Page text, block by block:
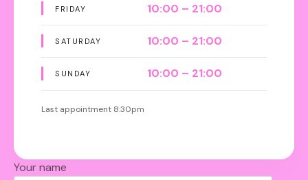
FRIDAY 10:00 – 21:00
SATURDAY 10:00 – 21:00
SUNDAY 10:00 – 21:00
Last appointment 8:30pm
Your name